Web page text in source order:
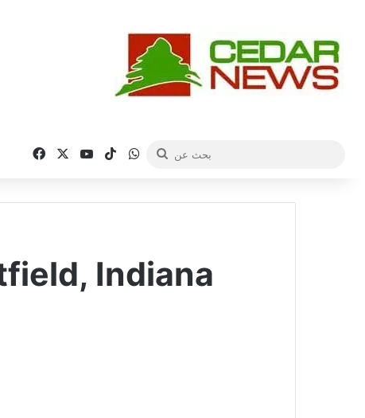
فيسبوك ‫YouTube
‫TikTokواتساببحث
Indiana